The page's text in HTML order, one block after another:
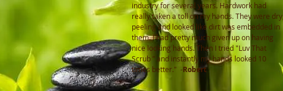
industry for several years. Hardwork had
really taken a toll on my hands. They were dry,
peeling and looked like dirt was embedded in
them. I had pretty much given up on having
nice looking hands. Then I tried "Luv That
Scrub ” and instantly my hands looked 10
times better." -Robert